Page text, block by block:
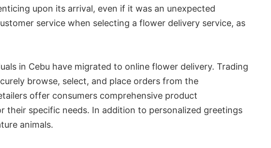
upon its arrival, even if it was an unexpected
service when selecting a flower delivery service, as
in Cebu have migrated to online flower delivery. Trading
browse, select, and place orders from the
offer consumers comprehensive product
specific needs. In addition to personalized greetings
animals.